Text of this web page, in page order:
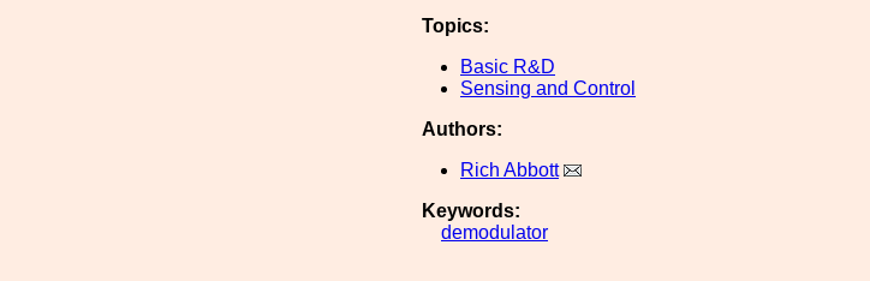
Topics:
Basic R&D
Sensing and Control
Authors:
Rich Abbott
Keywords:
demodulator